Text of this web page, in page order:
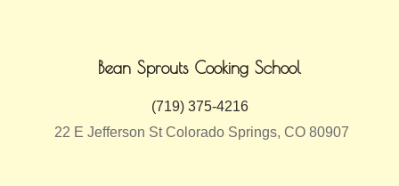
Bean Sprouts Cooking School
(719) 375-4216
22 E Jefferson St Colorado Springs, CO 80907